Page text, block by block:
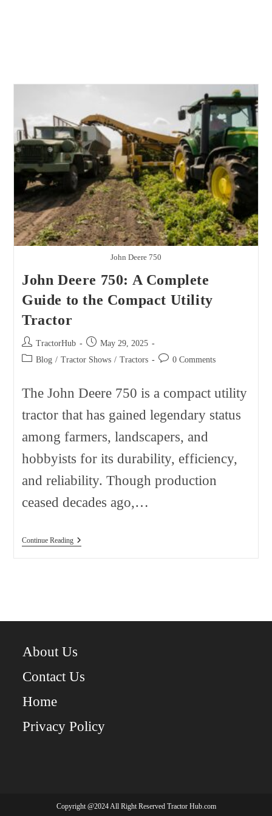
John Deere 750
John Deere 750: A Complete
Guide to the Compact Utility
Tractor
Post
author:
TractorHub
Post
published:
May 29, 2025
Post Blog / Tractor Shows / Tractors
Post 0 Comments
The John Deere 750 is a compact utility
tractor that has gained legendary status
among farmers, landscapers, and
hobbyists for its durability, efficiency,
and reliability. Though production
ceased decades ago,…
Continue ReadingJohn
Deere
About Us
Contact Us
Home
Privacy Policy
Copyright @2024 All Right Reserved Tractor Hub.com